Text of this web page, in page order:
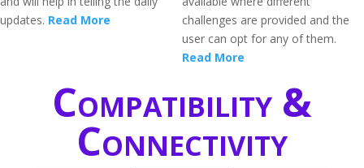
updates. Read More
challenges are provided and the
user can opt for any of them.
Read More
Compatibility &
Connectivity